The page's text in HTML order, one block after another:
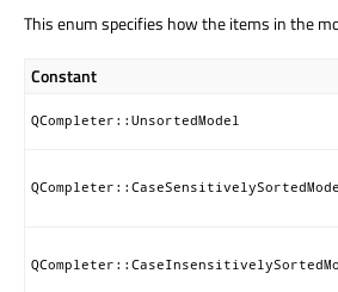
This enum specifies how the items in the
Constant
QCompleter::UnsortedModel